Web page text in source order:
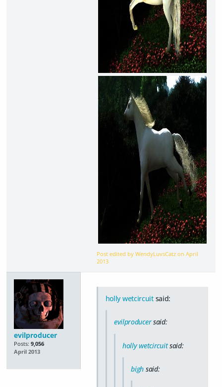
Post edited by WendyLuvsCatz onApril
2013
evilproducer
Posts: 9,056
April 2013
holly wetcircuitsaid:
evilproducersaid:
holly wetcircuitsaid:
bigh said: